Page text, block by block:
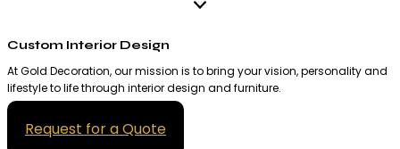
Custom Interior Design
At Gold Decoration, our mission is to bring your vision, personality and
lifestyle to life through interior design and furniture.
Request for a Quote